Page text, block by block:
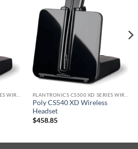
Poly CS540 XD Wireless
Headset
$458.85